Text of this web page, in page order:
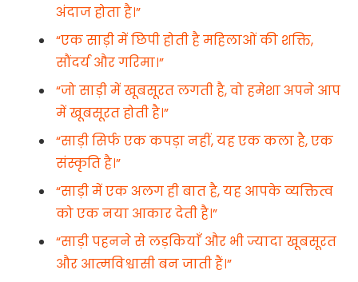
अंदाज होता है।”
“एक साड़ी में छिपी होती है महिलाओं की शक्ति,
सौंदर्य और गरिमा।”
“जो साड़ी में खूबसूरत लगती है, वो हमेशा अपने आप
में खूबसूरत होती है।”
“साड़ी सिर्फ एक कपड़ा नहीं, यह एक कला है, एक
संस्कृति है।”
“साड़ी में एक अलग ही बात है, यह आपके व्यक्तित्व
को एक नया आकार देती है।”
“साड़ी पहनने से लड़कियाँ और भी ज्यादा खूबसूरत
और आत्मविश्वासी बन जाती हैं।”